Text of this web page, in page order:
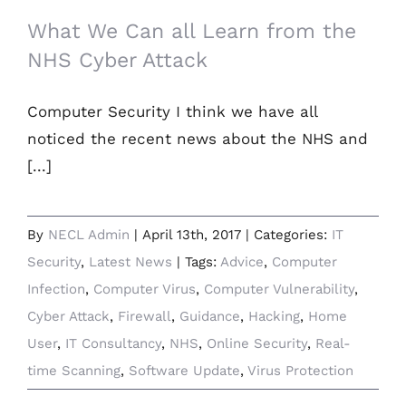
What We Can all Learn from the
NHS Cyber Attack
Computer Security I think we have all
noticed the recent news about the NHS and
[...]
By NECL Admin | April 13th, 2017 | Categories: IT
Security, Latest News | Tags: Advice, Computer
Infection, Computer Virus, Computer Vulnerability,
Cyber Attack, Firewall, Guidance, Hacking, Home
User, IT Consultancy, NHS, Online Security, Real-
time Scanning, Software Update, Virus Protection